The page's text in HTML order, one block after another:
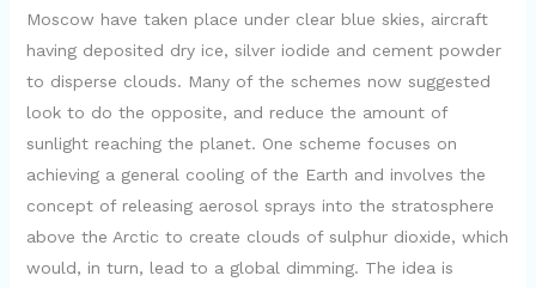
V
i
d
e
Moscow have taken place under clear blue skies, aircraft
having deposited dry ice, silver iodide and cement powder
to disperse clouds. Many of the schemes now suggested
look to do the opposite, and reduce the amount of
sunlight reaching the planet. One scheme focuses on
achieving a general cooling of the Earth and involves the
concept of releasing aerosol sprays into the stratosphere
above the Arctic to create clouds of sulphur dioxide, which
would, in turn, lead to a global dimming. The idea is